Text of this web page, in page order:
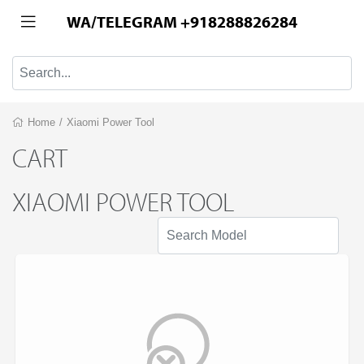
WA/TELEGRAM +918288826284
Home / Xiaomi Power Tool
CART
XIAOMI POWER TOOL